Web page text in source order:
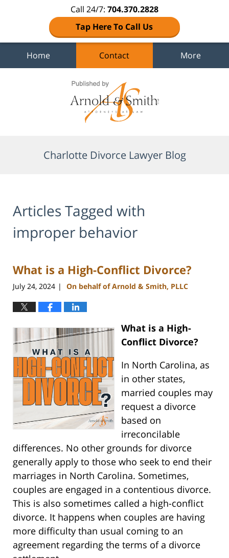
Call 24/7: 704.370.2828
Tap Here To Call Us
Home Contact More
Charlotte Divorce Lawyer Blog
Articles Tagged with
improper behavior
What is a High-Conflict Divorce?
July 24, 2024 | On behalf of Arnold & Smith, PLLC
What is a High-
Conflict Divorce?
In North Carolina, as
in other states,
married couples may
request a divorce
based on
irreconcilable
differences. No other grounds for divorce
generally apply to those who seek to end their
marriages in North Carolina. Sometimes,
couples are engaged in a contentious divorce.
This is also sometimes called a high-conflict
divorce. It happens when couples are having
more difficulty than usual coming to an
agreement regarding the terms of a divorce